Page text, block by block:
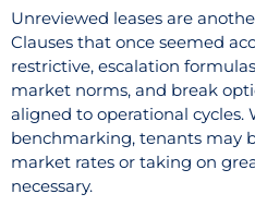
Unreviewed leases are
Clauses that once seemed
restrictive, escalation
market norms, and break
aligned to operational cycles.
benchmarking, tenants may
market rates or taking on
necessary.